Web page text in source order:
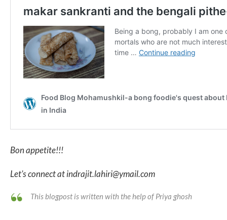
Bon appetite!!!
Let’s connect at indrajit.lahiri@ymail.com
This blogpost is written with the help of Priya ghosh